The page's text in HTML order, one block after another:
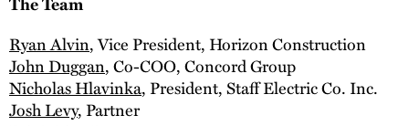
Ryan Alvin, Vice President, Horizon Construction
John Duggan, Co-COO, Concord Group
Nicholas Hlavinka, President, Staff Electric Co. Inc.
Josh Levy, Partner